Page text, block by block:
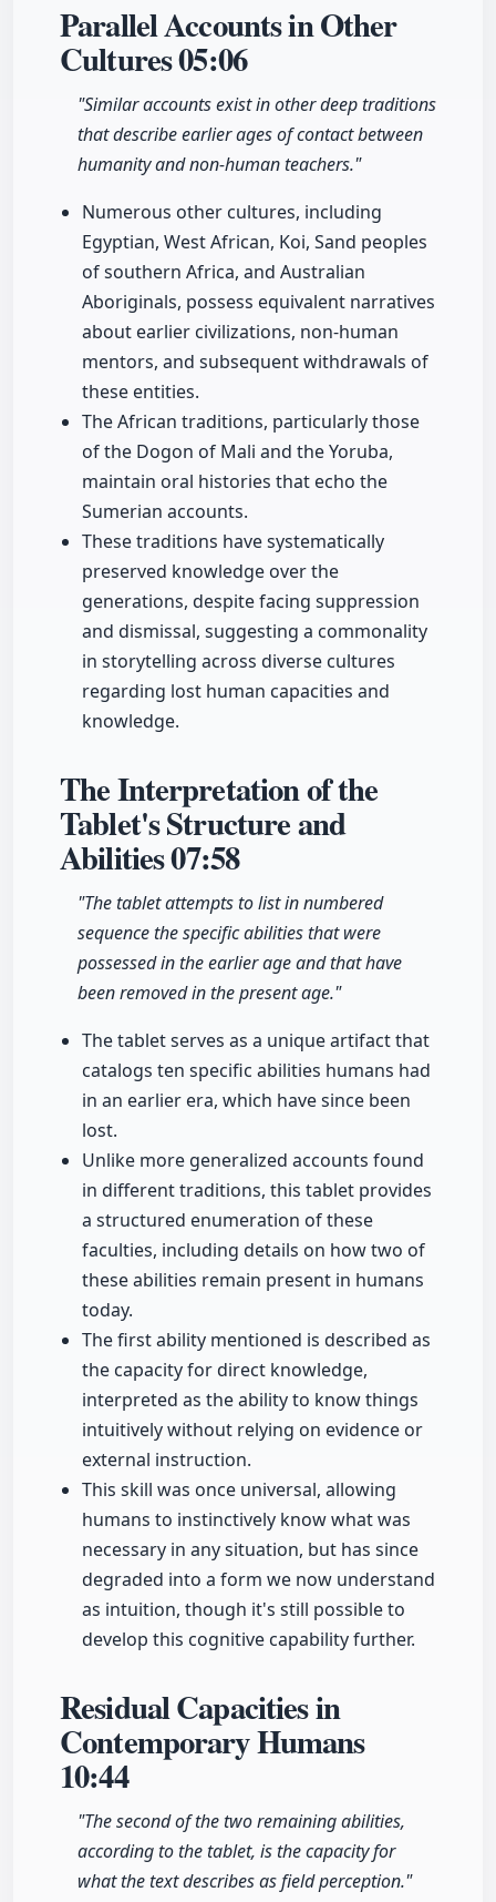
Parallel Accounts in Other
Cultures05:06
"Similar accounts exist in other deep traditions
that describe earlier ages of contact between
humanity and non-human teachers."
Numerous other cultures, including
Egyptian, West African, Koi, Sand peoples
of southern Africa, and Australian
Aboriginals, possess equivalent narratives
about earlier civilizations, non-human
mentors, and subsequent withdrawals of
these entities.
The African traditions, particularly those
of the Dogon of Mali and the Yoruba,
maintain oral histories that echo the
Sumerian accounts.
These traditions have systematically
preserved knowledge over the
generations, despite facing suppression
and dismissal, suggesting a commonality
in storytelling across diverse cultures
regarding lost human capacities and
knowledge.
The Interpretation of the
Tablet's Structure and
Abilities07:58
"The tablet attempts to list in numbered
sequence the specific abilities that were
possessed in the earlier age and that have
been removed in the present age."
The tablet serves as a unique artifact that
catalogs ten specific abilities humans had
in an earlier era, which have since been
lost.
Unlike more generalized accounts found
in different traditions, this tablet provides
a structured enumeration of these
faculties, including details on how two of
these abilities remain present in humans
today.
The first ability mentioned is described as
the capacity for direct knowledge,
interpreted as the ability to know things
intuitively without relying on evidence or
external instruction.
This skill was once universal, allowing
humans to instinctively know what was
necessary in any situation, but has since
degraded into a form we now understand
as intuition, though it's still possible to
develop this cognitive capability further.
Residual Capacities in
Contemporary Humans
10:44
"The second of the two remaining abilities,
according to the tablet, is the capacity for
what the text describes as field perception."